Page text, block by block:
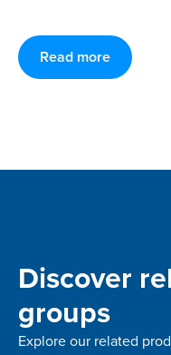
Read more
Discover
groups
Explore our related